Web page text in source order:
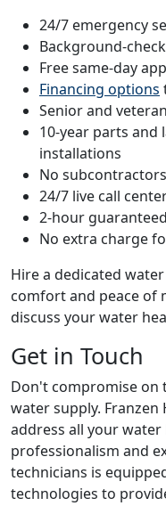
24/7 emergency
Background-
Free same-day
Financing options
Senior and
10-year parts
installations
No subcontractors
24/7 live call
2-hour
No extra charge
Hire a dedicated
comfort and peace of
discuss your water
Get in Touch
Don't compromise on
water supply. Franzen
address all your
professionalism and
technicians is
technologies to